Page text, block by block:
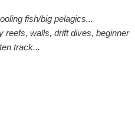
fish/big pelagics...
reefs, walls, drift dives, beginner
track...